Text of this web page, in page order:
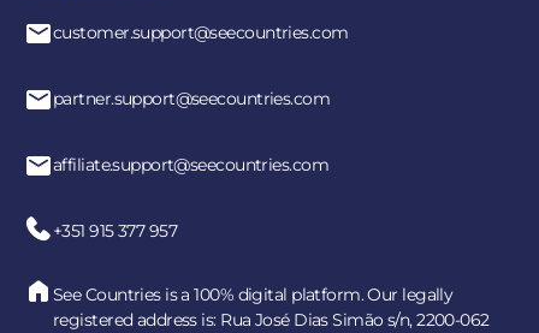
customer.support@seecountries.com
partner.support@seecountries.com
affiliate.support@seecountries.com
+351 915 377 957
See Countries is a 100% digital platform. Our legally
registered address is: Rua José Dias Simão s/n, 2200-062